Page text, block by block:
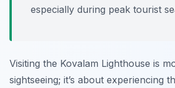
especially during peak tourist
Visiting the Kovalam Lighthouse is
sightseeing; it’s about experiencing